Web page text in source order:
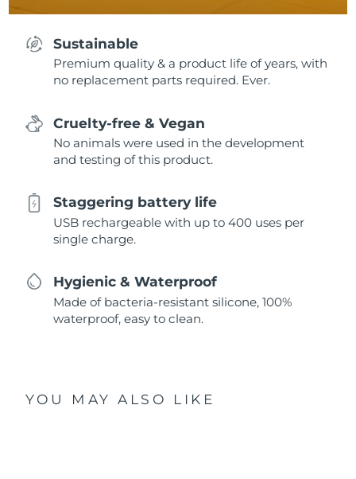
Sustainable
Premium quality & a product life of years, with
no replacement parts required. Ever.
Cruelty-free & Vegan
No animals were used in the development
and testing of this product.
Staggering battery life
USB rechargeable with up to 400 uses per
single charge.
Hygienic & Waterproof
Made of bacteria-resistant silicone, 100%
waterproof, easy to clean.
YOU MAY ALSO LIKE